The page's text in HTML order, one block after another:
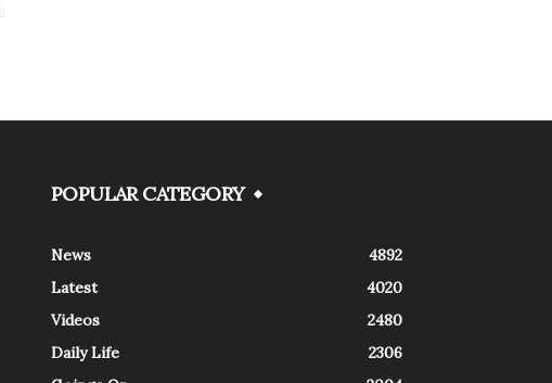
POPULAR CATEGORY
News
4892
Latest
4020
Videos
2480
Daily Life
2306